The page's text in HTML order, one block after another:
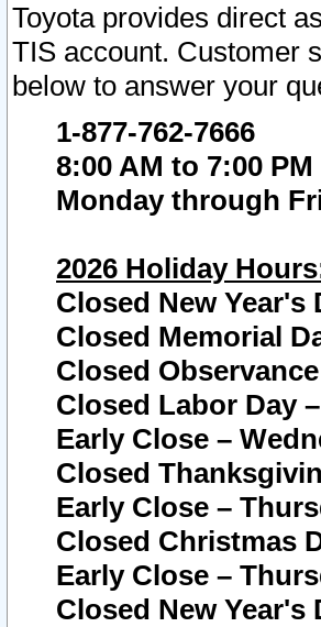
Toyota provides direct
TIS account. Customer
below to answer your
1-877-762-7666
8:00 AM to 7:00
Monday through
2026 Holiday
Closed New Year's
Closed Memorial
Closed
Closed Labor Day
Early Close –
Closed
Early Close –
Closed Christmas
Early Close –
Closed New Year's